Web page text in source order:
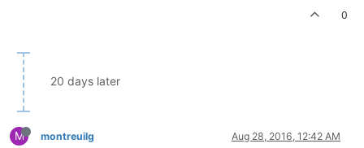
0
20 days later
M montreuilg Aug 28, 2016, 12:42 AM